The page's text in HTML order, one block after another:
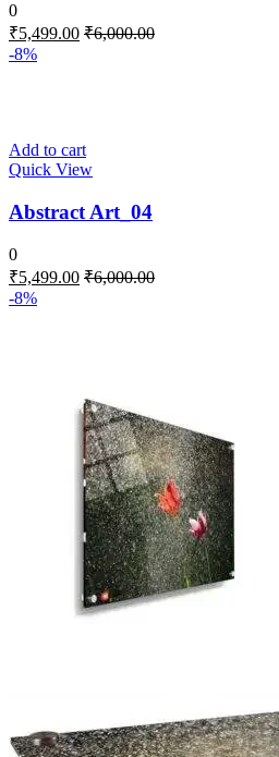
0
₹5,499.00 ₹6,000.00
-8%
Add to cart
Quick View
Abstract Art_04
0
₹5,499.00 ₹6,000.00
-8%